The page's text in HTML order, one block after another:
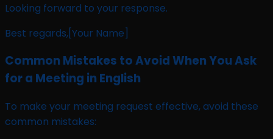
Looking forward to your response.
Best regards,[Your Name]
Common Mistakes to Avoid When You Ask
for a Meeting in English
To make your meeting request effective, avoid these
common mistakes: